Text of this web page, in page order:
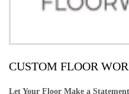
CUSTOM FLOOR
Let Your Floor Make a